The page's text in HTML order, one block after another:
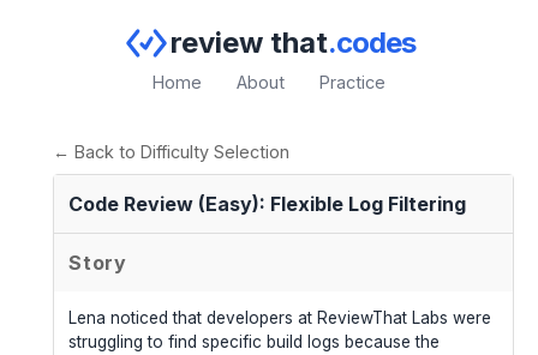
review that.codes
Home About Practice
← Back to Difficulty Selection
Code Review (Easy): Flexible Log Filtering
Story
Lena noticed that developers at ReviewThat Labs were
struggling to find specific build logs because the